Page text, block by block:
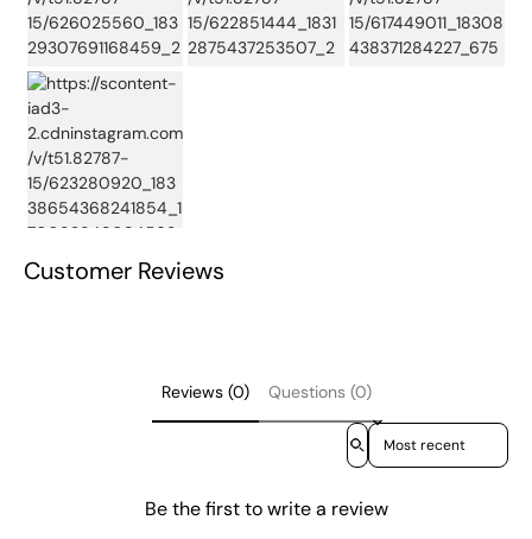
Customer Reviews
Reviews (0) Questions (0)
Sort reviews by
Be the first to write a review